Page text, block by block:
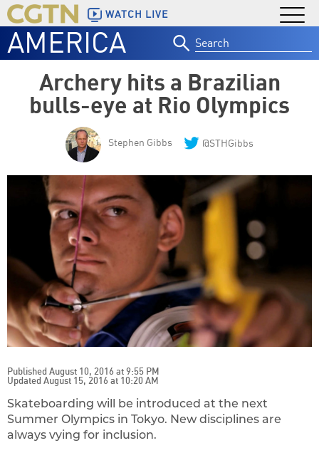
WATCH LIVE
AMERICA
for:
Archery hits a Brazilian
bulls-eye at Rio Olympics
Stephen Gibbs @STHGibbs
Published August 10, 2016 at 9:55 PM
Updated August 15, 2016 at 10:20 AM
Skateboarding will be introduced at the next
Summer Olympics in Tokyo. New disciplines are
always vying for inclusion.